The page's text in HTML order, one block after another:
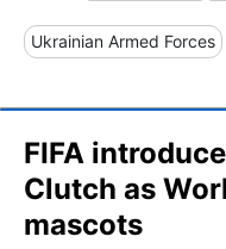
Ukrainian Armed Forces
FIFA
Clutch as
mascots